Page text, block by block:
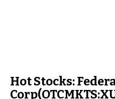
Hot Stocks: